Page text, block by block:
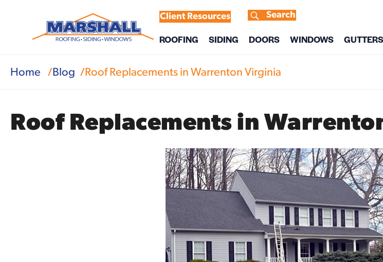
Client Resources Search
ROOFING SIDING DOORS WINDOWS GUTTERS
Home Blog Roof Replacements in Warrenton Virginia
Roof Replacements in